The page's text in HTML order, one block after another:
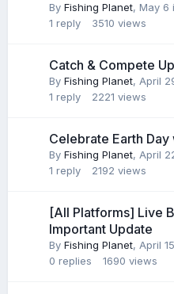
By Fishing Planet, May 6
1 reply 3510 views
Catch & Compete
By Fishing Planet, April
1 reply 2221 views
Celebrate Earth Day
By Fishing Planet, April
1 reply 2192 views
[All Platforms] Live
Important Update
By Fishing Planet, April 15
0 replies 1690 views